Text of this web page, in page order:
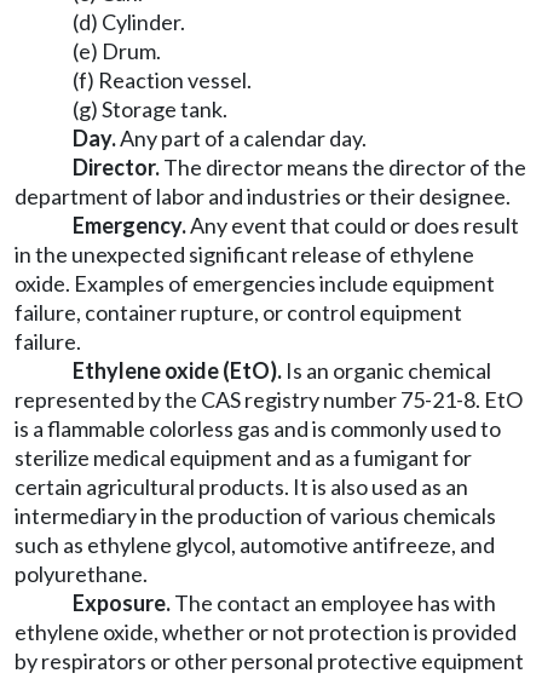
(d) Cylinder.
(e) Drum.
(f) Reaction vessel.
(g) Storage tank.
Day.Any part of a calendar day.
Director.The director means the director of the
department of labor and industries or their designee.
Emergency.Any event that could or does result
in the unexpected significant release of ethylene
oxide. Examples of emergencies include equipment
failure, container rupture, or control equipment
failure.
Ethylene oxide (EtO). Is an organic chemical
represented by the CAS registry number 75-21-8. EtO
is a flammable colorless gas and is commonly used to
sterilize medical equipment and as a fumigant for
certain agricultural products. It is also used as an
intermediary in the production of various chemicals
such as ethylene glycol, automotive antifreeze, and
polyurethane.
Exposure.The contact an employee has with
ethylene oxide, whether or not protection is provided
by respirators or other personal protective equipment